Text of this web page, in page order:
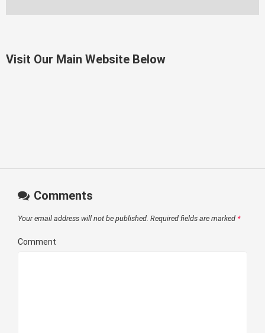
Visit Our Main Website Below
Comments
Your email address will not be published. Required fields are marked *
Comment